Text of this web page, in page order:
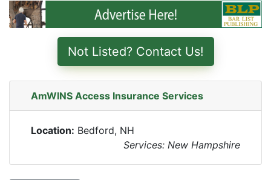
Not Listed? Contact Us!
AmWINS Access Insurance Services
Location: Bedford, NH
Services: New Hampshire